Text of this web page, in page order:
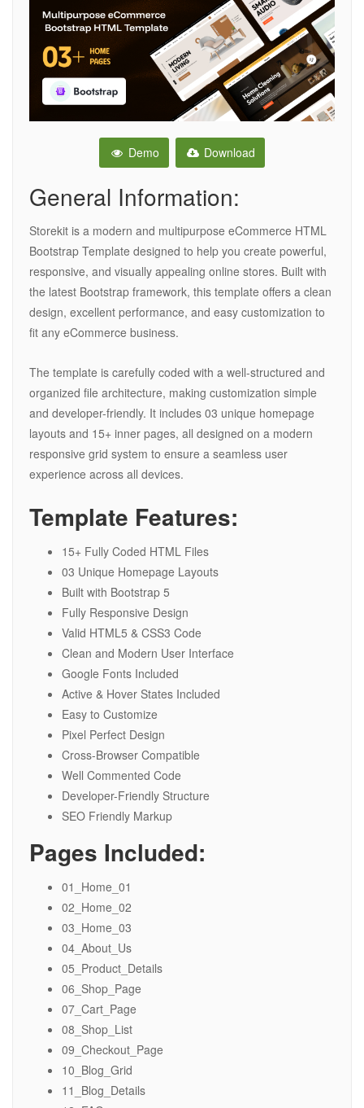
Demo Download
General Information:
Storekit is a modern and multipurpose eCommerce HTML
Bootstrap Template designed to help you create powerful,
responsive, and visually appealing online stores. Built with
the latest Bootstrap framework, this template offers a clean
design, excellent performance, and easy customization to
fit any eCommerce business.
The template is carefully coded with a well-structured and
organized file architecture, making customization simple
and developer-friendly. It includes 03 unique homepage
layouts and 15+ inner pages, all designed on a modern
responsive grid system to ensure a seamless user
experience across all devices.
Template Features:
15+ Fully Coded HTML Files
03 Unique Homepage Layouts
Built with Bootstrap 5
Fully Responsive Design
Valid HTML5 & CSS3 Code
Clean and Modern User Interface
Google Fonts Included
Active & Hover States Included
Easy to Customize
Pixel Perfect Design
Cross-Browser Compatible
Well Commented Code
Developer-Friendly Structure
SEO Friendly Markup
Pages Included:
01_Home_01
02_Home_02
03_Home_03
04_About_Us
05_Product_Details
06_Shop_Page
07_Cart_Page
08_Shop_List
09_Checkout_Page
10_Blog_Grid
11_Blog_Details